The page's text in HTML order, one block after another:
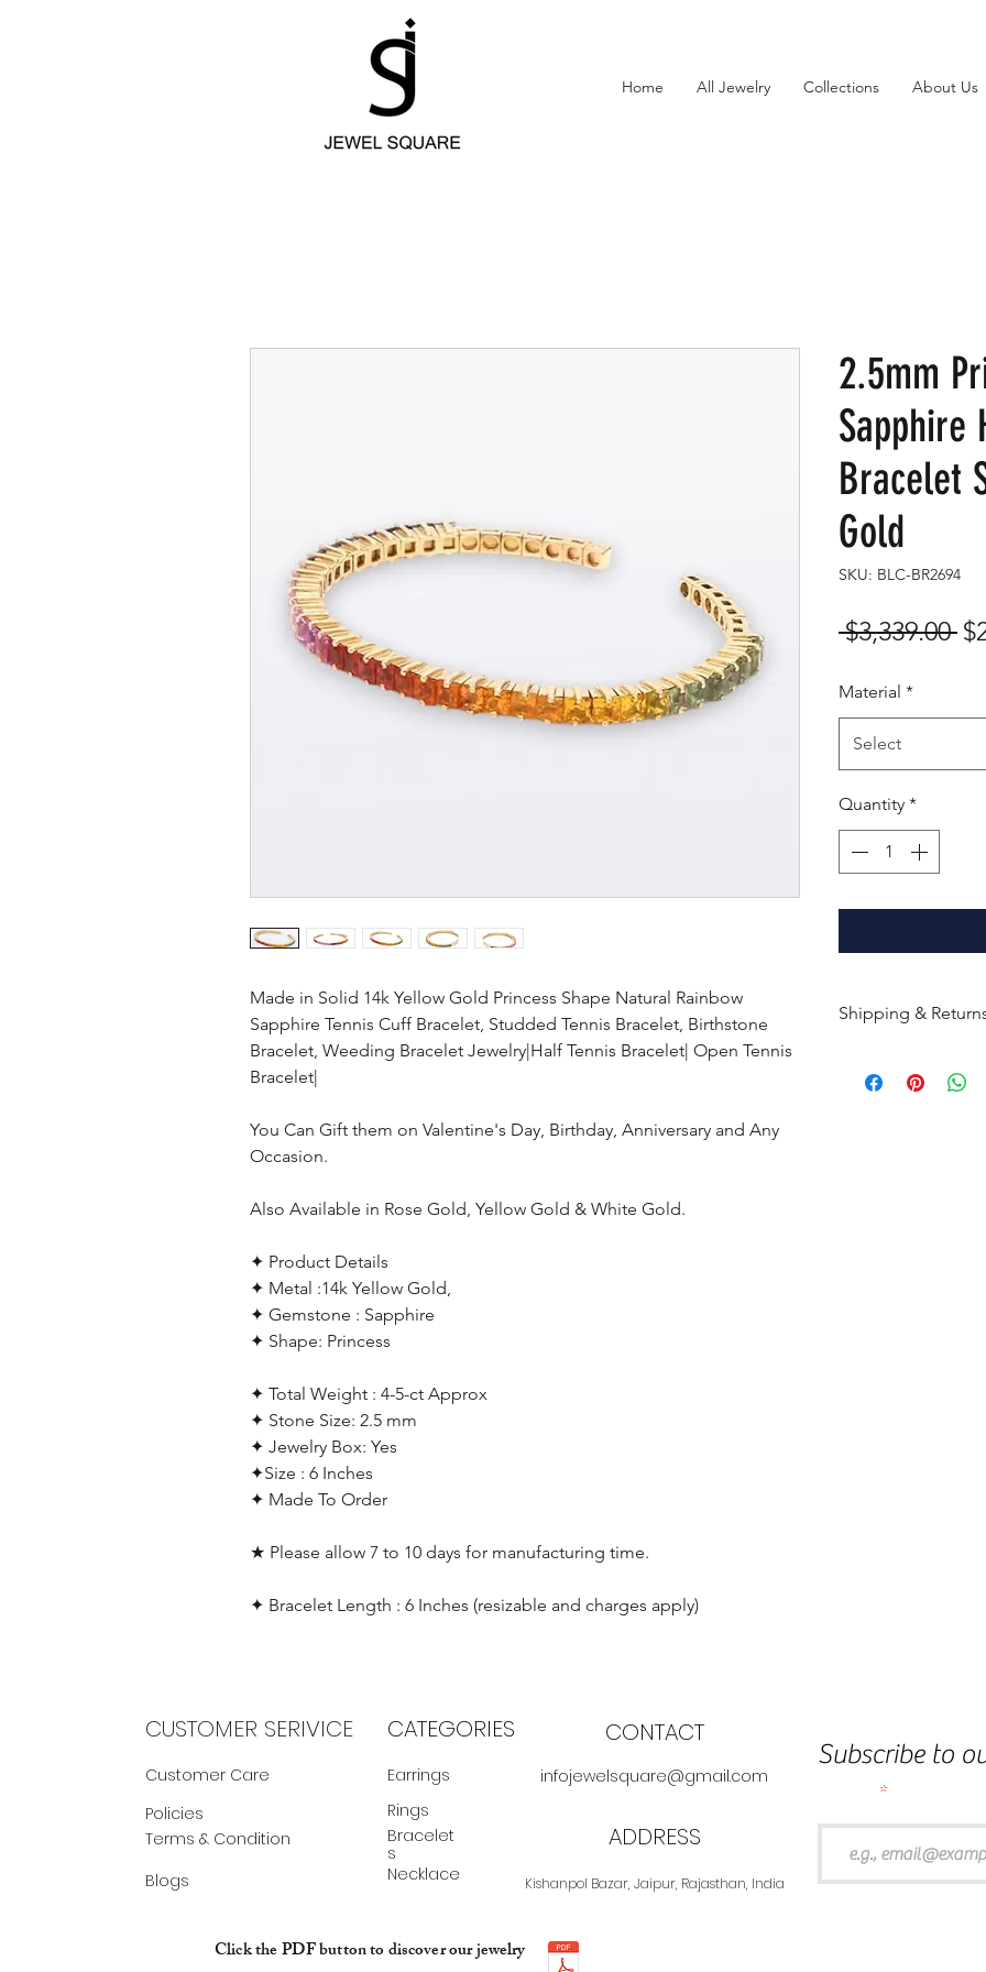
Home All Jewelry Collections About Us
Made in Solid 14k Yellow Gold Princess Shape Natural Rainbow
Sapphire Tennis Cuff Bracelet, Studded Tennis Bracelet, Birthstone
Bracelet, Weeding Bracelet Jewelry|Half Tennis Bracelet| Open Tennis
Bracelet|
You Can Gift them on Valentine's Day, Birthday, Anniversary and Any
Occasion.
Also Available in Rose Gold, Yellow Gold & White Gold.
✦ Product Details
✦ Metal :14k Yellow Gold,
✦ Gemstone : Sapphire
✦ Shape: Princess
✦ Total Weight : 4-5-ct Approx
✦ Stone Size: 2.5 mm
✦ Jewelry Box: Yes
✦Size : 6 Inches
✦ Made To Order
★ Please allow 7 to 10 days for manufacturing time.
✦ Bracelet Length : 6 Inches (resizable and charges apply)
2.5mm
Sapphire
Bracelet
Gold
SKU: BLC-BR2694
$3,339.00
Material *
Select
Quantity *
Shipping &
shipped within
CUSTOMER SERIVICE
Customer Care
Policies
Terms & Condition
Blogs
CATEGORIES
Earrings
Rings
Bracelet
s
Necklace
infojewelsquare@gmail.com
ADDRESS
Subscribe to
Click the PDF button to discover our jewelry
CONTACT
Kishanpol Bazar, Jaipur, Rajasthan, India